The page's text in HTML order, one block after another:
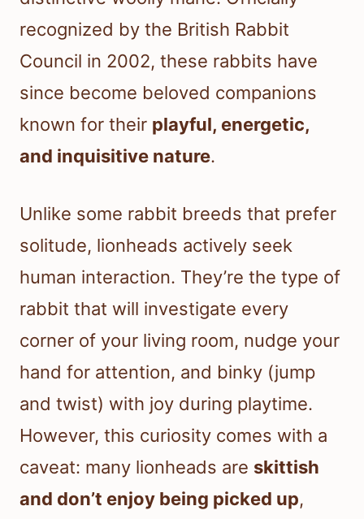
recognized by the British Rabbit
Council in 2002, these rabbits have
since become beloved companions
known for their playful, energetic,
and inquisitive nature.
Unlike some rabbit breeds that prefer
solitude, lionheads actively seek
human interaction. They’re the type of
rabbit that will investigate every
corner of your living room, nudge your
hand for attention, and binky (jump
and twist) with joy during playtime.
However, this curiosity comes with a
caveat: many lionheads are skittish
and don’t enjoy being picked up,